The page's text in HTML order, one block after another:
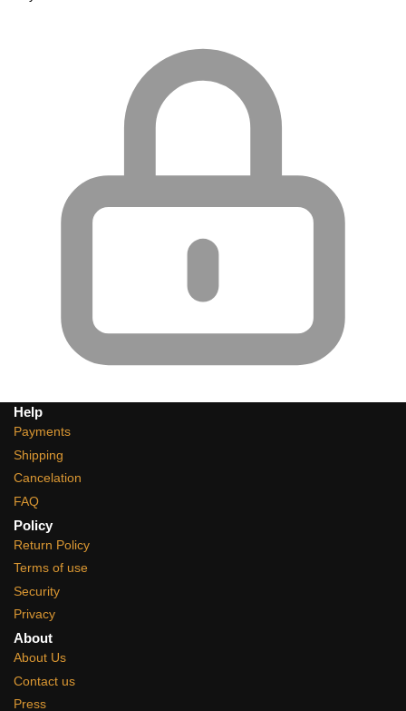
Help
Payments
Shipping
Cancelation
FAQ
Policy
Return Policy
Terms of use
Security
Privacy
About
About Us
Contact us
Press